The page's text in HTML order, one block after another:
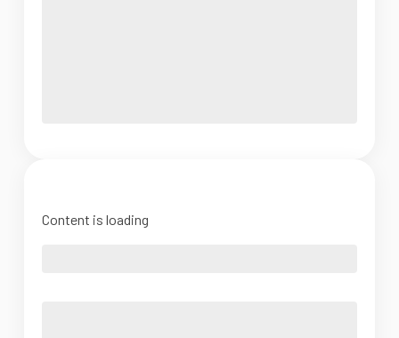
Content is loading